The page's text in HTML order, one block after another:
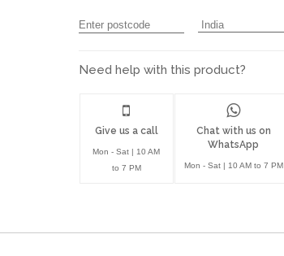
Need help with this product?
Give us a call
Mon - Sat | 10 AM
to 7 PM
Chat with us on
WhatsApp
Mon - Sat | 10 AM to 7 PM